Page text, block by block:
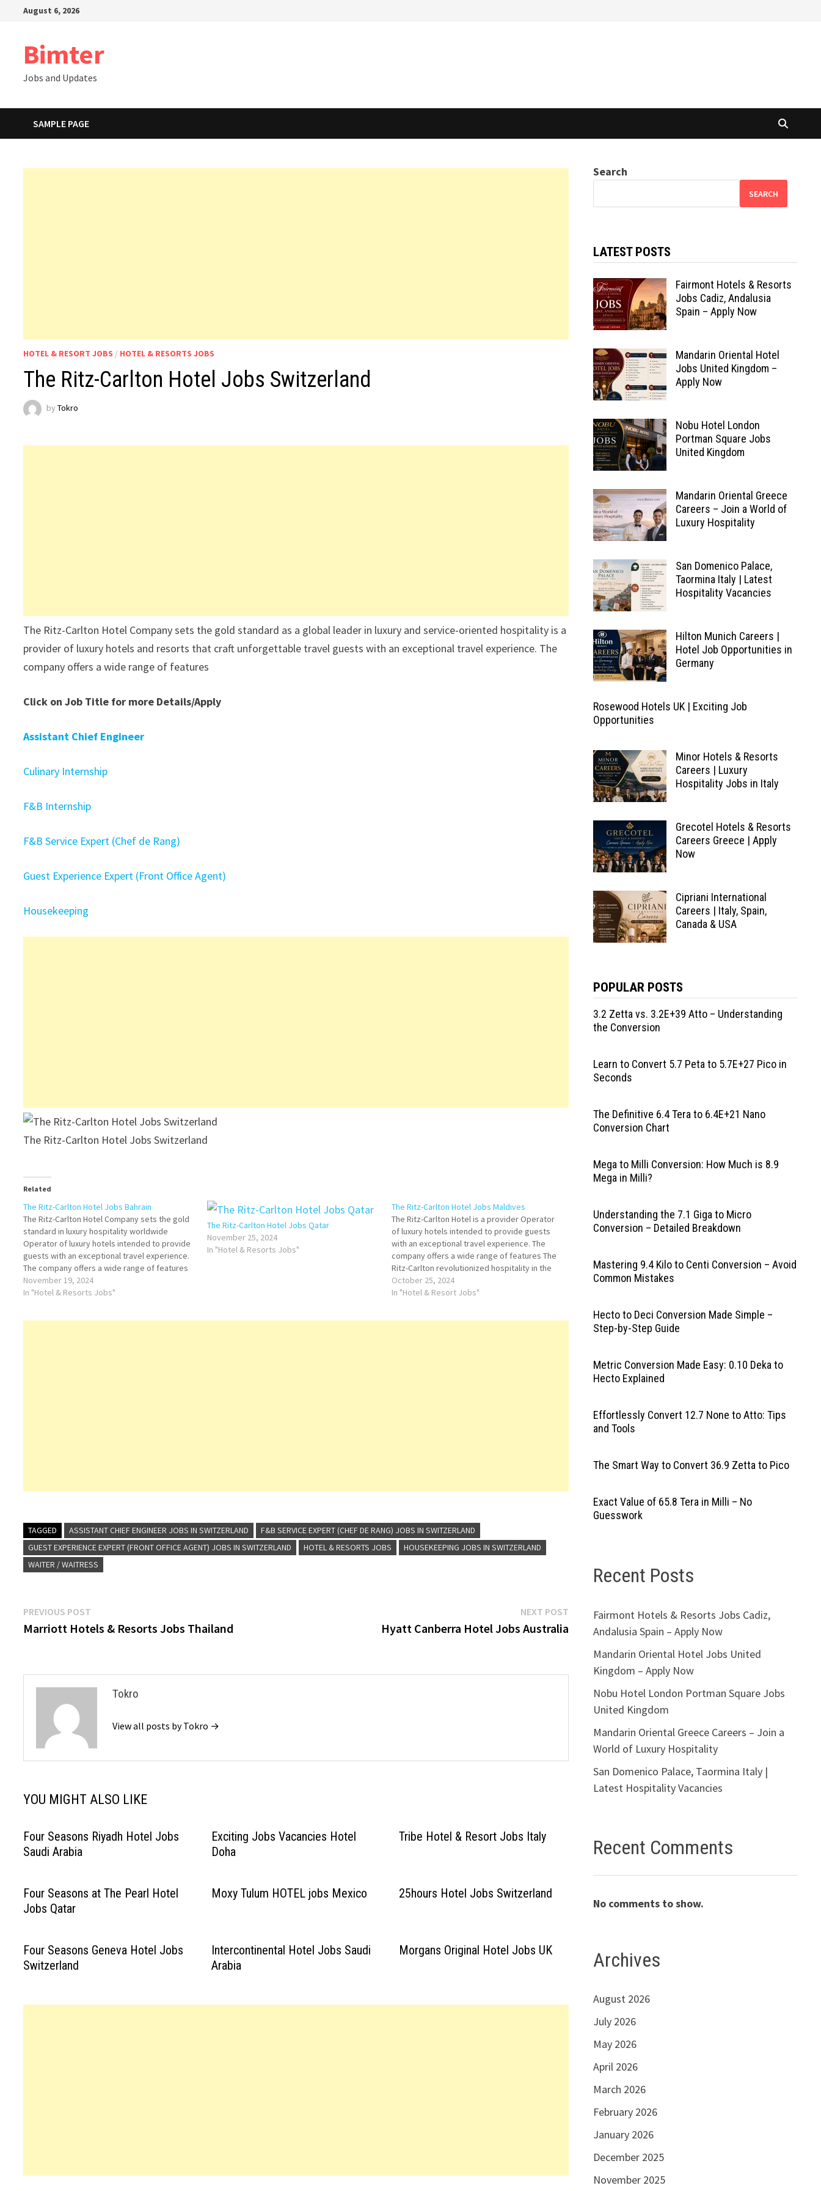
August 6, 2026
Bimter
Jobs and Updates
SAMPLE PAGE
HOTEL & RESORT JOBS / HOTEL & RESORTS JOBS
The Ritz-Carlton Hotel Jobs Switzerland
byTokro
The Ritz-Carlton Hotel Company sets the gold standard as a global leader in luxury and service-oriented hospitality is a
provider of luxury hotels and resorts that craft unforgettable travel guests with an exceptional travel experience. The
company offers a wide range of features
Click on Job Title for more Details/Apply
Assistant Chief Engineer
Culinary Internship
F&B Internship
F&B Service Expert (Chef de Rang)
Guest Experience Expert (Front Office Agent)
Housekeeping
The Ritz-Carlton Hotel Jobs Switzerland
Related
The Ritz-Carlton Hotel Jobs Bahrain
The Ritz-Carlton Hotel Company sets the gold
standard in luxury hospitality worldwide
Operator of luxury hotels intended to provide
guests with an exceptional travel experience.
The company offers a wide range of features
Click on Job Title for more Details/Apply Asst
Manager Cook II Cook II - Pastry and Bakery…
November 19, 2024
In "Hotel & Resorts Jobs"
The Ritz-Carlton Hotel Jobs Qatar
November 25, 2024
In "Hotel & Resorts Jobs"
The Ritz-Carlton Hotel Jobs Maldives
The Ritz-Carlton Hotel is a provider Operator
of luxury hotels intended to provide guests
with an exceptional travel experience. The
company offers a wide range of features The
Ritz-Carlton revolutionized hospitality in the
elements of luxury to a hotel setting for the
first time Click on Job Title for more…
October 25, 2024
In "Hotel & Resort Jobs"
TAGGED ASSISTANT CHIEF ENGINEER JOBS IN SWITZERLAND
F&B SERVICE EXPERT (CHEF DE RANG) JOBS IN SWITZERLAND
GUEST EXPERIENCE EXPERT (FRONT OFFICE AGENT) JOBS IN SWITZERLAND
HOTEL & RESORTS JOBS
HOUSEKEEPING JOBS IN SWITZERLAND
WAITER / WAITRESS
Post
navigation
PREVIOUS POST
post:
Marriott Hotels & Resorts Jobs Thailand
NEXT POSTNext
post:
Hyatt Canberra Hotel Jobs Australia
Tokro
View all posts by Tokro →
YOU MIGHT ALSO LIKE
Four Seasons Riyadh Hotel Jobs
Saudi Arabia
Exciting Jobs Vacancies Hotel
Doha
Tribe Hotel & Resort Jobs Italy
Four Seasons at The Pearl Hotel
Jobs Qatar
Moxy Tulum HOTEL jobs Mexico 25hours Hotel Jobs Switzerland
Four Seasons Geneva Hotel Jobs
Switzerland
Intercontinental Hotel Jobs Saudi
Arabia
Morgans Original Hotel Jobs UK
Search
SEARCH
LATEST POSTS
Fairmont Hotels & Resorts
Jobs Cadiz, Andalusia
Spain – Apply Now
Mandarin Oriental Hotel
Jobs United Kingdom –
Apply Now
Nobu Hotel London
Portman Square Jobs
United Kingdom
Mandarin Oriental Greece
Careers – Join a World of
Luxury Hospitality
San Domenico Palace,
Taormina Italy | Latest
Hospitality Vacancies
Hilton Munich Careers |
Hotel Job Opportunities in
Germany
Rosewood Hotels UK | Exciting Job
Opportunities
Minor Hotels & Resorts
Careers | Luxury
Hospitality Jobs in Italy
Grecotel Hotels & Resorts
Careers Greece | Apply
Now
Cipriani International
Careers | Italy, Spain,
Canada & USA
POPULAR POSTS
3.2 Zetta vs. 3.2E+39 Atto – Understanding
the Conversion
Learn to Convert 5.7 Peta to 5.7E+27 Pico in
Seconds
The Definitive 6.4 Tera to 6.4E+21 Nano
Conversion Chart
Mega to Milli Conversion: How Much is 8.9
Mega in Milli?
Understanding the 7.1 Giga to Micro
Conversion – Detailed Breakdown
Mastering 9.4 Kilo to Centi Conversion – Avoid
Common Mistakes
Hecto to Deci Conversion Made Simple –
Step-by-Step Guide
Metric Conversion Made Easy: 0.10 Deka to
Hecto Explained
Effortlessly Convert 12.7 None to Atto: Tips
and Tools
The Smart Way to Convert 36.9 Zetta to Pico
Exact Value of 65.8 Tera in Milli – No
Guesswork
Recent Posts
Fairmont Hotels & Resorts Jobs Cadiz,
Andalusia Spain – Apply Now
Mandarin Oriental Hotel Jobs United
Kingdom – Apply Now
Nobu Hotel London Portman Square Jobs
United Kingdom
Mandarin Oriental Greece Careers – Join a
World of Luxury Hospitality
San Domenico Palace, Taormina Italy |
Latest Hospitality Vacancies
Recent Comments
No comments to show.
Archives
August 2026
July 2026
May 2026
April 2026
March 2026
February 2026
January 2026
December 2025
November 2025